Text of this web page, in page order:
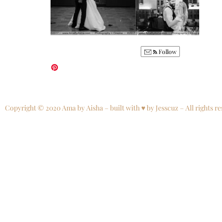
Follow
Copyright © 2020 Ama by Aisha – built with ♥ by Jesscuz – All rights